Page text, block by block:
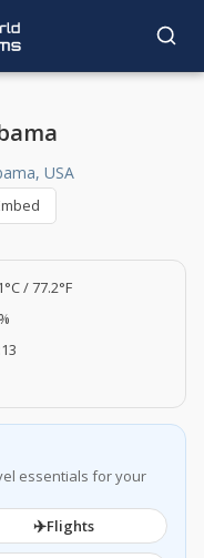
USA
/ 77.2°F
essentials for your
✈️Flights